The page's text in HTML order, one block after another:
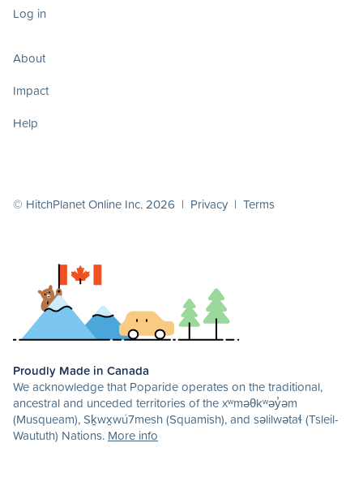
Log in
About
Impact
Help
© HitchPlanet Online Inc. 2026 | Privacy | Terms
Proudly Made in Canada
We acknowledge that Poparide operates on the traditional,
ancestral and unceded territories of the xʷməθkʷəy̓əm
(Musqueam), Sḵwx̱wú7mesh (Squamish), and səlilwətaɬ (Tsleil-
Waututh) Nations. More info